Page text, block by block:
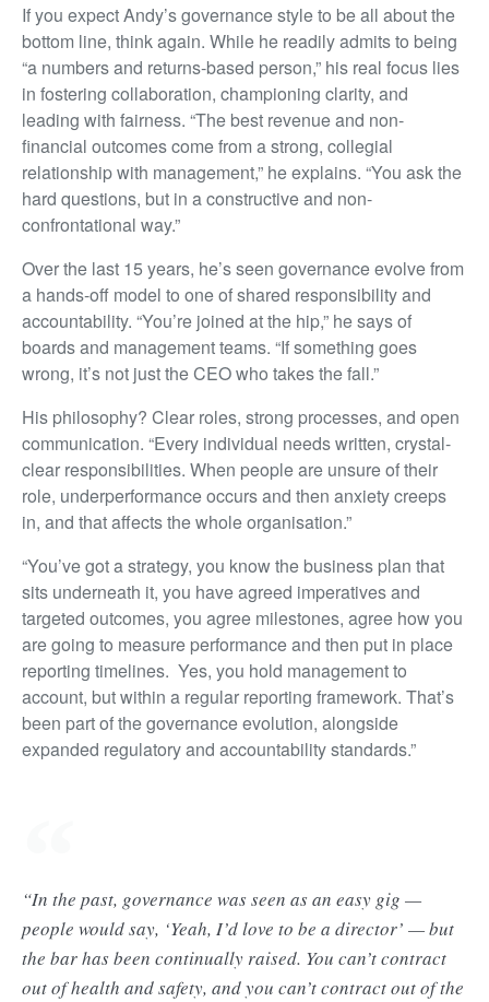
If you expect Andy’s governance style to be all about the
bottom line, think again. While he readily admits to being
“a numbers and returns-based person,” his real focus lies
in fostering collaboration, championing clarity, and
leading with fairness. “The best revenue and non-
financial outcomes come from a strong, collegial
relationship with management,” he explains. “You ask the
hard questions, but in a constructive and non-
confrontational way.”
Over the last 15 years, he’s seen governance evolve from
a hands-off model to one of shared responsibility and
accountability. “You’re joined at the hip,” he says of
boards and management teams. “If something goes
wrong, it’s not just the CEO who takes the fall.”
His philosophy? Clear roles, strong processes, and open
communication. “Every individual needs written, crystal-
clear responsibilities. When people are unsure of their
role, underperformance occurs and then anxiety creeps
in, and that affects the whole organisation.”
“You’ve got a strategy, you know the business plan that
sits underneath it, you have agreed imperatives and
targeted outcomes, you agree milestones, agree how you
are going to measure performance and then put in place
reporting timelines. Yes, you hold management to
account, but within a regular reporting framework. That’s
been part of the governance evolution, alongside
expanded regulatory and accountability standards.”
“In the past, governance was seen as an easy gig —
people would say, ‘Yeah, I’d love to be a director’ — but
the bar has been continually raised. You can’t contract
out of health and safety, and you can’t contract out of the